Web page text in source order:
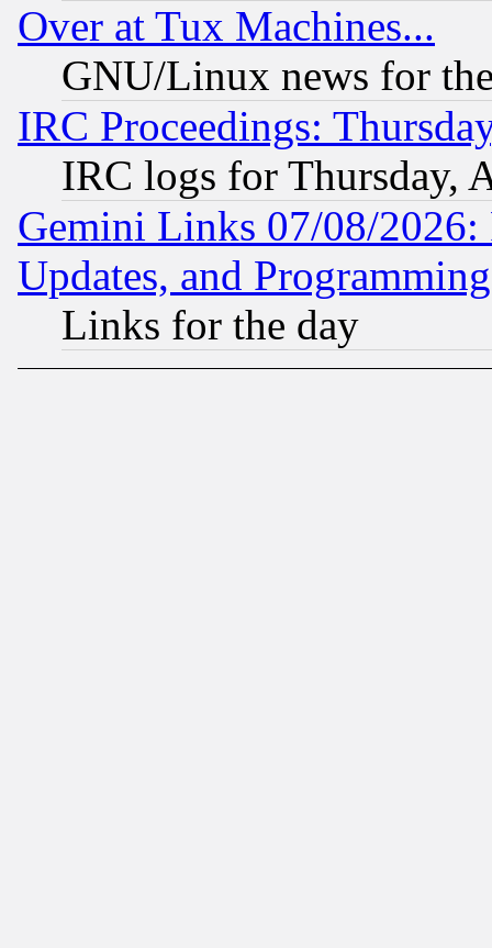
Over at Tux Machines...
GNU/Linux news for
IRC Proceedings:
IRC logs for Thursday,
Gemini Links 07/08/2026:
Updates, and
Links for the day